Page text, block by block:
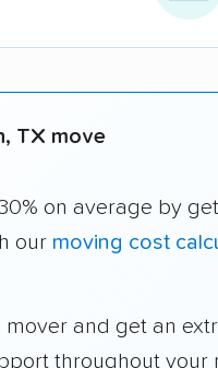
TX move
on average by
our moving cost
mover and get an
throughout your